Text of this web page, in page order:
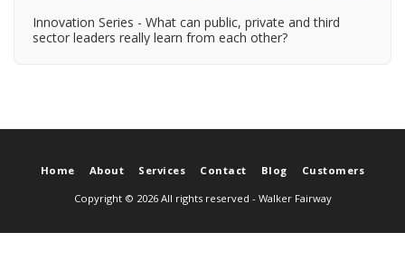
Innovation Series - What can public, private and third
sector leaders really learn from each other?
Home About Services Contact Blog Customers
Copyright © 2026 All rights reserved - Walker Fairway